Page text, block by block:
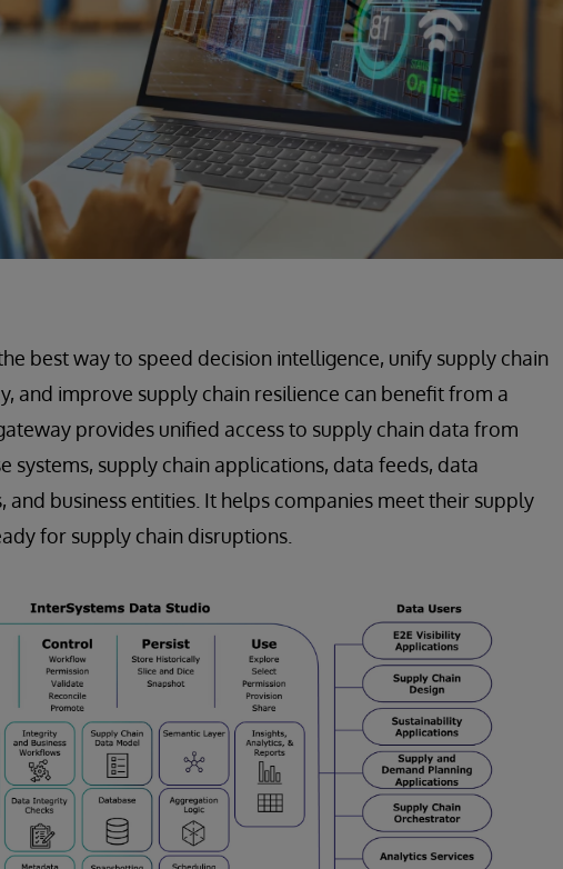
best way to speed decision intelligence, unify supply chain
and improve supply chain resilience can benefit from a
provides unified access to supply chain data from
systems, supply chain applications, data feeds, data
and business entities. It helps companies meet their supply
for supply chain disruptions.